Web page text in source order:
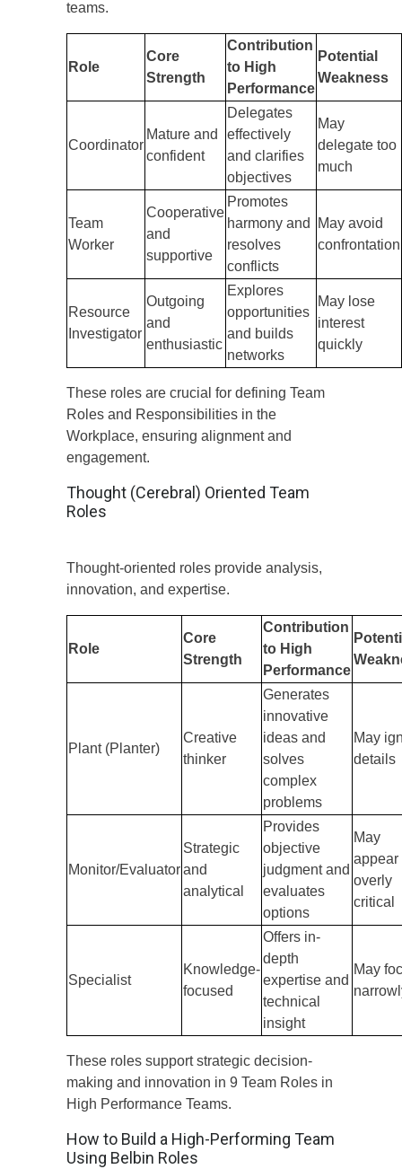
teams.
Role
Core
Strength
Contribution
to High
Performance
Potential
Weakness
Coordinator
Mature and
confident
Delegates
effectively
and clarifies
objectives
May
delegate too
much
Team
Worker
Cooperative
and
supportive
Promotes
harmony and
resolves
conflicts
May avoid
confrontation
Resource
Investigator
Outgoing
and
enthusiastic
Explores
opportunities
and builds
networks
May lose
interest
quickly
These roles are crucial for defining Team
Roles and Responsibilities in the
Workplace, ensuring alignment and
engagement.
Thought (Cerebral) Oriented Team
Roles
Thought-oriented roles provide analysis,
innovation, and expertise.
Role
Core
Strength
Contribution
to High
Performance
Plant (Planter)
Creative
thinker
Generates
innovative
ideas and
solves
complex
problems
May
details
Monitor/Evaluator
Strategic
and
analytical
Provides
objective
judgment and
evaluates
options
May
appear
overly
critical
Specialist
Knowledge-
focused
Offers in-
depth
expertise and
technical
insight
May
These roles support strategic decision-
making and innovation in 9 Team Roles in
High Performance Teams.
How to Build a High-Performing Team
Using Belbin Roles